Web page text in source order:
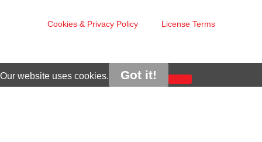
Cookies & Privacy Policy License Terms
Our website uses cookies. Got it!